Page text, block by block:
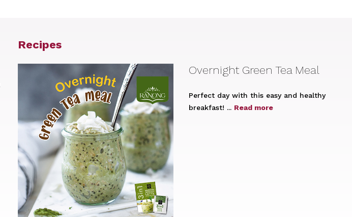
Recipes
Overnight Green Tea Meal
Perfect day with this easy and healthy
breakfast! ... Read more